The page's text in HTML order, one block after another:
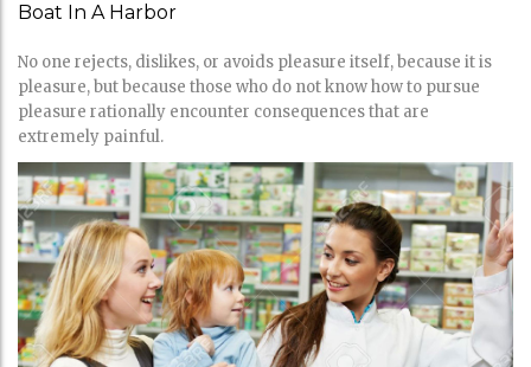
Boat In A Harbor
No one rejects, dislikes, or avoids pleasure itself, because it is
pleasure, but because those who do not know how to pursue
pleasure rationally encounter consequences that are
extremely painful.